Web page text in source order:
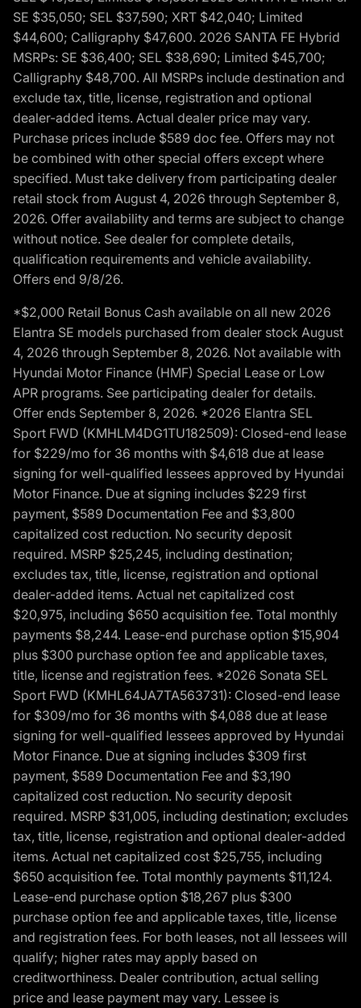
SE $35,050; SEL $37,590; XRT $42,040; Limited
$44,600; Calligraphy $47,600. 2026 SANTA FE Hybrid
MSRPs: SE $36,400; SEL $38,690; Limited $45,700;
Calligraphy $48,700. All MSRPs include destination and
exclude tax, title, license, registration and optional
dealer-added items. Actual dealer price may vary.
Purchase prices include $589 doc fee. Offers may not
be combined with other special offers except where
specified. Must take delivery from participating dealer
retail stock from August 4, 2026 through September 8,
2026. Offer availability and terms are subject to change
without notice. See dealer for complete details,
qualification requirements and vehicle availability.
Offers end 9/8/26.
*$2,000 Retail Bonus Cash available on all new 2026
Elantra SE models purchased from dealer stock August
4, 2026 through September 8, 2026. Not available with
Hyundai Motor Finance (HMF) Special Lease or Low
APR programs. See participating dealer for details.
Offer ends September 8, 2026. *2026 Elantra SEL
Sport FWD (KMHLM4DG1TU182509): Closed-end lease
for $229/mo for 36 months with $4,618 due at lease
signing for well-qualified lessees approved by Hyundai
Motor Finance. Due at signing includes $229 first
payment, $589 Documentation Fee and $3,800
capitalized cost reduction. No security deposit
required. MSRP $25,245, including destination;
excludes tax, title, license, registration and optional
dealer-added items. Actual net capitalized cost
$20,975, including $650 acquisition fee. Total monthly
payments $8,244. Lease-end purchase option $15,904
plus $300 purchase option fee and applicable taxes,
title, license and registration fees. *2026 Sonata SEL
Sport FWD (KMHL64JA7TA563731): Closed-end lease
for $309/mo for 36 months with $4,088 due at lease
signing for well-qualified lessees approved by Hyundai
Motor Finance. Due at signing includes $309 first
payment, $589 Documentation Fee and $3,190
capitalized cost reduction. No security deposit
required. MSRP $31,005, including destination; excludes
tax, title, license, registration and optional dealer-added
items. Actual net capitalized cost $25,755, including
$650 acquisition fee. Total monthly payments $11,124.
Lease-end purchase option $18,267 plus $300
purchase option fee and applicable taxes, title, license
and registration fees. For both leases, not all lessees will
qualify; higher rates may apply based on
creditworthiness. Dealer contribution, actual selling
price and lease payment may vary. Lessee is